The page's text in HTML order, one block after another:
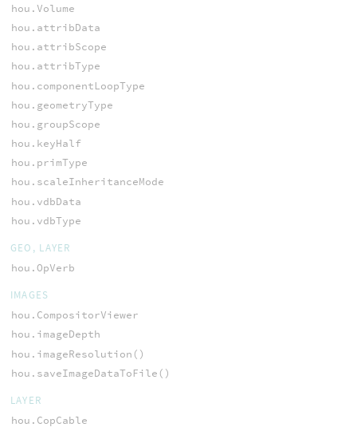
hou.Volume
hou.attribData
hou.attribScope
hou.attribType
hou.componentLoopType
hou.geometryType
hou.groupScope
hou.keyHalf
hou.primType
hou.scaleInheritanceMode
hou.vdbData
hou.vdbType
GEO, LAYER
hou.OpVerb
IMAGES
hou.CompositorViewer
hou.imageDepth
hou.imageResolution()
hou.saveImageDataToFile()
LAYER
hou.CopCable